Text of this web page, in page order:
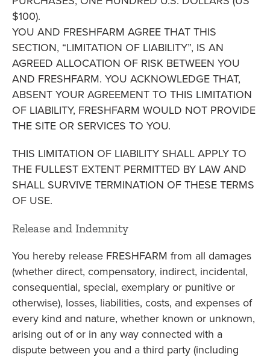
$100).
YOU AND FRESHFARM AGREE THAT THIS
SECTION, “LIMITATION OF LIABILITY”, IS AN
AGREED ALLOCATION OF RISK BETWEEN YOU
AND FRESHFARM. YOU ACKNOWLEDGE THAT,
ABSENT YOUR AGREEMENT TO THIS LIMITATION
OF LIABILITY, FRESHFARM WOULD NOT PROVIDE
THE SITE OR SERVICES TO YOU.
THIS LIMITATION OF LIABILITY SHALL APPLY TO
THE FULLEST EXTENT PERMITTED BY LAW AND
SHALL SURVIVE TERMINATION OF THESE TERMS
OF USE.
Release and Indemnity
You hereby release FRESHFARM from all damages
(whether direct, compensatory, indirect, incidental,
consequential, special, exemplary or punitive or
otherwise), losses, liabilities, costs, and expenses of
every kind and nature, whether known or unknown,
arising out of or in any way connected with a
dispute between you and a third party (including